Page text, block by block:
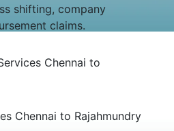
shifting, company
claims.
Chennai to
Chennai to Rajahmundry